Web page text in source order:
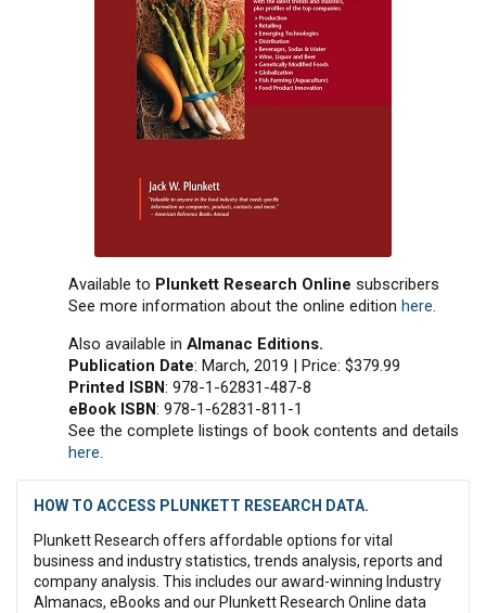
Available to Plunkett Research Online subscribers
See more information about the online edition here.
Also available in Almanac Editions.
Publication Date: March, 2019 | Price: $379.99
Printed ISBN: 978-1-62831-487-8
eBook ISBN: 978-1-62831-811-1
See the complete listings of book contents and details
here.
HOW TO ACCESS PLUNKETT RESEARCH DATA.
Plunkett Research offers affordable options for vital
business and industry statistics, trends analysis, reports and
company analysis. This includes our award-winning Industry
Almanacs, eBooks and our Plunkett Research Online data